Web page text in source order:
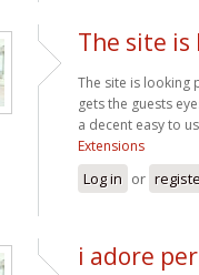
The site is
The site is looking
gets the guests
a decent easy to
Extensions
Log in or
i adore